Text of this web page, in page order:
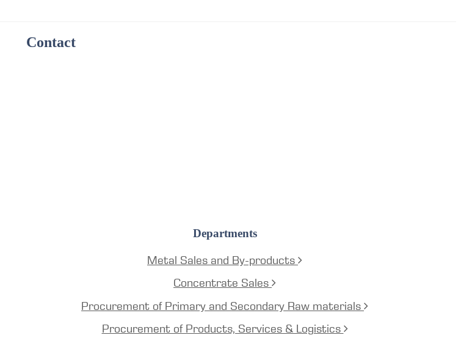
Contact
Departments
Metal Sales and By-products
Concentrate Sales
Procurement of Primary and Secondary Raw materials
Procurement of Products, Services & Logistics